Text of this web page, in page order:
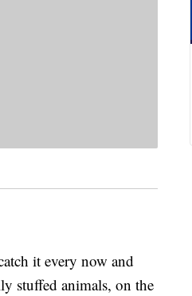
it every now and
stuffed animals, on the